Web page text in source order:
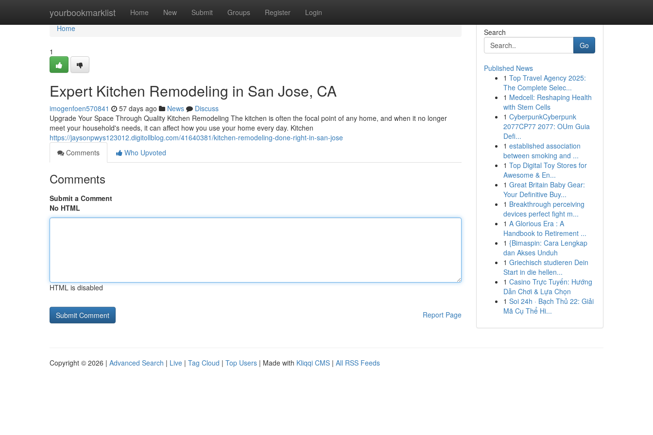
yourbookmarklist Home New Submit Groups Register Login
Home
Home
1
Expert Kitchen Remodeling in San Jose, CA
imogenfoen570841 57 days ago News
Discuss
Upgrade Your Space Through Quality Kitchen Remodeling The kitchen is often the focal point of any home, and when it no longer
meet your household's needs, it can affect how you use your home every day. Kitchen
https://jaysonpwys123012.digitollblog.com/41640381/kitchen-remodeling-done-right-in-san-jose
Comments
Who Upvoted
Comments
Submit a Comment
No HTML
HTML is disabled
Report Page
Search
Go
Published News
1 Top Travel Agency 2025:
The Complete Selec...
1 Medcell: Reshaping Health
with Stem Cells
1 CyberpunkCyberpunk
2077CP77 2077: OUm Guia
Defi...
1 established association
between smoking and ...
1 Top Digital Toy Stores for
Awesome & En...
1 Great Britain Baby Gear:
Your Definitive Buy...
1 Breakthrough perceiving
devices perfect fight m...
1 A Glorious Era : A
Handbook to Retirement ...
1 {Bimaspin: Cara Lengkap
dan Akses Unduh
1 Griechisch studieren Dein
Start in die hellen...
1 Casino Trực Tuyến: Hướng
Dẫn Chơi & Lựa Chọn
1 Soi 24h · Bạch Thủ 22: Giải
Mã Cụ Thể Hi...
Copyright © 2026 | Advanced Search | Live | Tag Cloud | Top Users | Made with Kliqqi CMS | All RSS Feeds